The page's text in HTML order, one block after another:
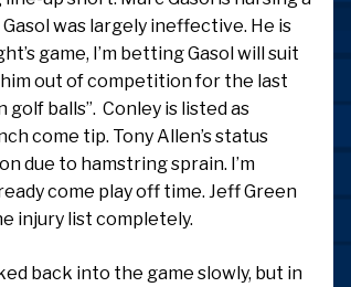
was largely ineffective. He is
game, I’m betting Gasol will suit
out of competition for the last
balls”. Conley is listed as
come tip. Tony Allen’s status
due to hamstring sprain. I’m
come play off time. Jeff Green
injury list completely.
back into the game slowly, but in